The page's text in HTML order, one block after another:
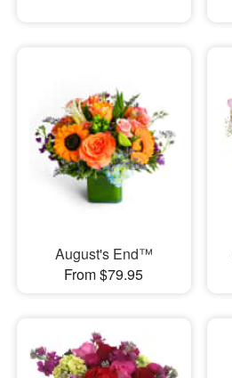
August's End™
From $79.95